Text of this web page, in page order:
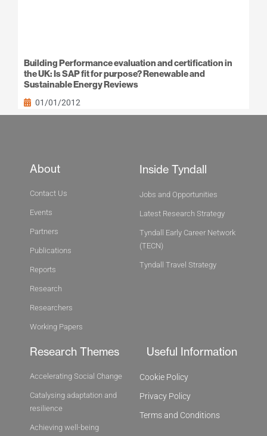
Building Performance evaluation and certification in
the UK: Is SAP fit for purpose? Renewable and
Sustainable Energy Reviews
01/01/2012
About
Contact Us
Events
Partners
Publications
Reports
Research
Researchers
Working Papers
Inside Tyndall
Jobs and Opportunities
Latest Research Strategy
Tyndall Early Career Network
(TECN)
Tyndall Travel Strategy
Research Themes
Accelerating Social Change
Catalysing adaptation and
resilience
Achieving well-being
Useful Information
Cookie Policy
Privacy Policy
Terms and Conditions